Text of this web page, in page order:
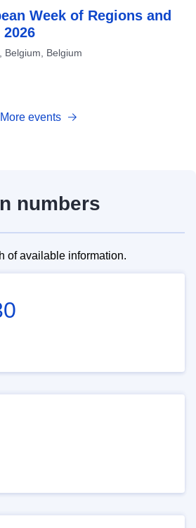
Week of Regions and
Belgium, Belgium
More events
numbers
of available information.